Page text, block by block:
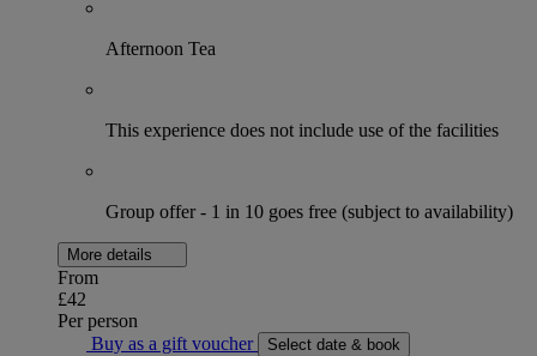
Afternoon Tea
This experience does not include use of the facilities
Group offer - 1 in 10 goes free (subject to availability)
More details
From
£42
Per person
Buy as a gift voucher
Select date & book